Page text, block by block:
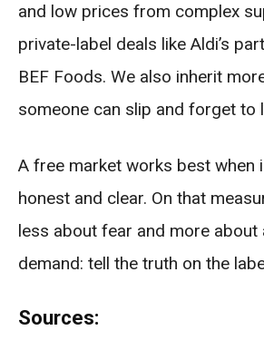
and low prices from complex
private-label deals like Aldi’s
BEF Foods. We also inherit
someone can slip and forget to
A free market works best when
honest and clear. On that
less about fear and more about
demand: tell the truth on the
Sources: